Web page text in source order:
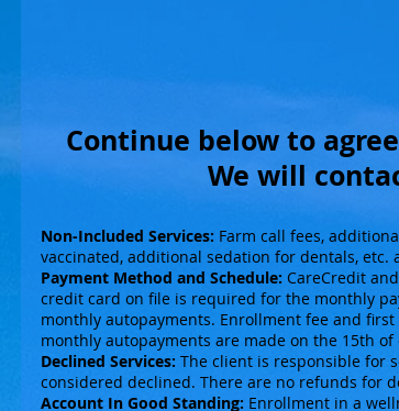
Continue below to
We will
Non-Included Services: Farm call fees,
vaccinated, additional sedation for dentals,
Payment Method and Schedule: CareCredit
credit card on file is required for the monthly
monthly autopayments. Enrollment fee and
monthly autopayments are made on the 15th of
Declined Services: The client is responsible for
considered declined. There are no refunds for
Account In Good Standing: Enrollment in a